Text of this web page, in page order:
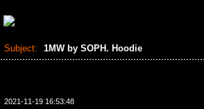
Subject: 1MW by SOPH. Hoodie
2021-11-19 16:53:48